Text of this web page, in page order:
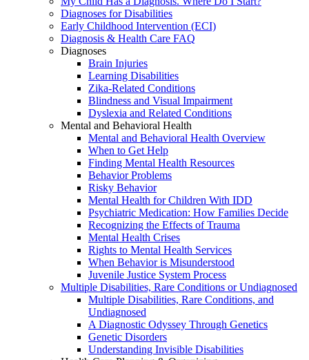
Diagnoses for Disabilities
Early Childhood Intervention (ECI)
Diagnosis & Health Care FAQ
Diagnoses
Brain Injuries
Learning Disabilities
Zika-Related Conditions
Blindness and Visual Impairment
Dyslexia and Related Conditions
Mental and Behavioral Health
Mental and Behavioral Health Overview
When to Get Help
Finding Mental Health Resources
Behavior Problems
Risky Behavior
Mental Health for Children With IDD
Psychiatric Medication: How Families Decide
Recognizing the Effects of Trauma
Mental Health Crises
Rights to Mental Health Services
When Behavior is Misunderstood
Juvenile Justice System Process
Multiple Disabilities, Rare Conditions or Undiagnosed
Multiple Disabilities, Rare Conditions, and
Undiagnosed
A Diagnostic Odyssey Through Genetics
Genetic Disorders
Understanding Invisible Disabilities